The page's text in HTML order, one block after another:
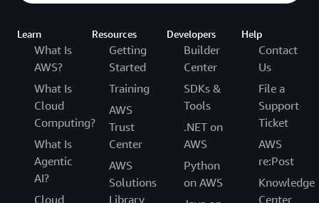
Learn
What Is
AWS?
What Is
Cloud
Computing?
What Is
Agentic
AI?
Cloud
Resources
Getting
Started
Training
AWS
Trust
Center
AWS
Solutions
Library
Developers
Builder
Center
SDKs &
Tools
.NET on
AWS
Python
on AWS
Help
Contact
Us
File a
Support
Ticket
AWS
re:Post
Knowledge
Center